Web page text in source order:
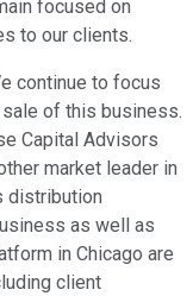
focused on
to our clients.
continue to focus
of this business.
Capital Advisors
market leader in
distribution
as well as
in Chicago are
client